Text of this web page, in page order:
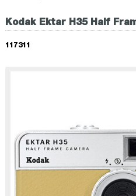
Kodak Ektar H35 Half
117311